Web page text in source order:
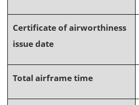
Certificate of airworthiness
issue date
Total airframe time